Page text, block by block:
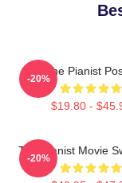
The Pianist
$19.80 -
-20%
The Pianist Movie
-20%